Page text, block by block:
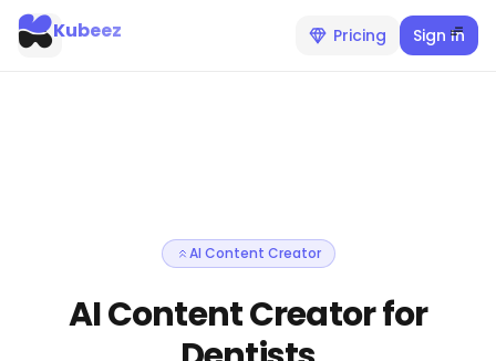
Pricing Sign In
Kubeez
AI Content Creator
AI Content Creator for